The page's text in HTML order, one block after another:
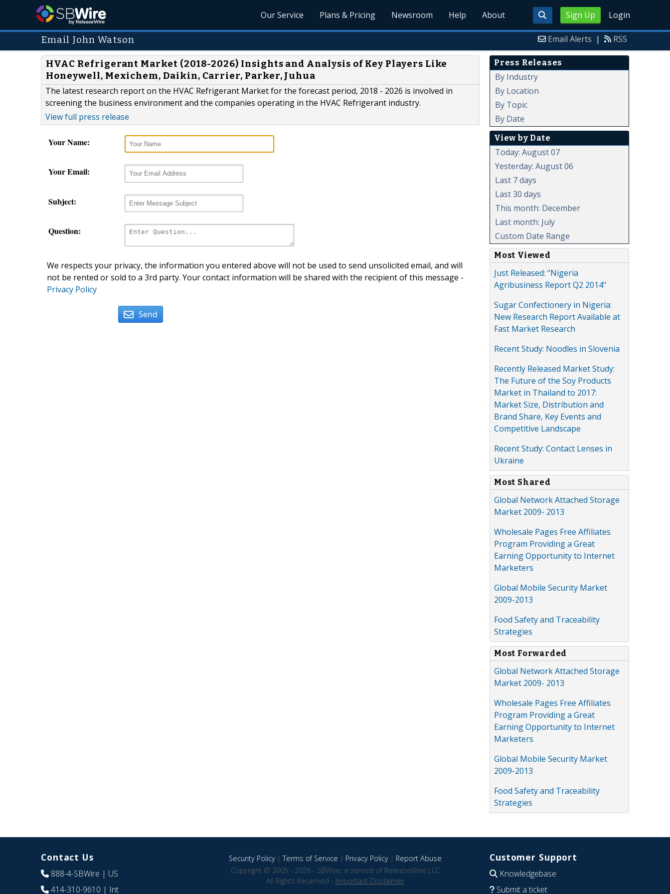
Sign Up Login
Our Service Plans & Pricing Newsroom Help About
Email John Watson Email Alerts | RSS
HVAC Refrigerant Market (2018-2026) Insights and Analysis of Key Players Like
Honeywell, Mexichem, Daikin, Carrier, Parker, Juhua
The latest research report on the HVAC Refrigerant Market for the forecast period, 2018 - 2026 is involved in
screening the business environment and the companies operating in the HVAC Refrigerant industry.
View full press release
Your Name:
Your Email:
Subject:
Question:
We respects your privacy, the information you entered above will not be used to send unsolicited email, and will
not be rented or sold to a 3rd party. Your contact information will be shared with the recipient of this message -
Privacy Policy
Send
Press Releases
By Industry
By Location
By Topic
By Date
View by Date
Today: August 07
Yesterday: August 06
Last 7 days
Last 30 days
This month: December
Last month: July
Custom Date Range
Most Viewed
Just Released: "Nigeria
Agribusiness Report Q2 2014"
Sugar Confectionery in Nigeria:
New Research Report Available at
Fast Market Research
Recent Study: Noodles in Slovenia
Recently Released Market Study:
The Future of the Soy Products
Market in Thailand to 2017:
Market Size, Distribution and
Brand Share, Key Events and
Competitive Landscape
Recent Study: Contact Lenses in
Ukraine
Most Shared
Global Network Attached Storage
Market 2009- 2013
Wholesale Pages Free Affiliates
Program Providing a Great
Earning Opportunity to Internet
Marketers
Global Mobile Security Market
2009-2013
Food Safety and Traceability
Strategies
Most Forwarded
Global Network Attached Storage
Market 2009- 2013
Wholesale Pages Free Affiliates
Program Providing a Great
Earning Opportunity to Internet
Marketers
Global Mobile Security Market
2009-2013
Food Safety and Traceability
Strategies
Contact Us
888-4-SBWire | US
414-310-9610 | Int
Security Policy|Terms of Service | Privacy Policy| Report Abuse
Copyright © 2005 - 2026 - SBWire, a service of ReleaseWire LLC
All Rights Reserved - Important Disclaimer
Customer Support
Knowledgebase
Submit a ticket